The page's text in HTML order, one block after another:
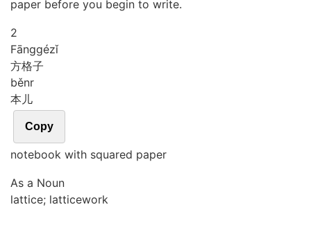
paper before you begin to write.
2
Fānggézǐ
方格子
běnr
本儿
Copy
notebook with squared paper
As a Noun
lattice; latticework